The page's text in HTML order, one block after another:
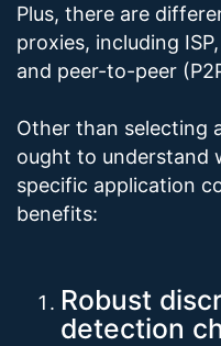
Plus, there are
proxies, including
and peer-to-peer
Other than selecting
ought to understand
specific application
benefits:
Robust
detection